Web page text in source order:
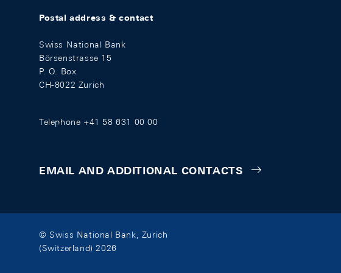
Postal address & contact
Swiss National Bank
Börsenstrasse 15
P. O. Box
CH-8022 Zurich
Telephone +41 58 631 00 00
EMAIL AND ADDITIONAL CONTACTS
© Swiss National Bank, Zurich
(Switzerland) 2026